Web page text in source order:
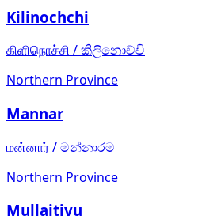
Kilinochchi
கிளிநொச்சி /කිලිනොච්චි
Northern Province
Mannar
மன்னார்/මන්නාරම
Northern Province
Mullaitivu